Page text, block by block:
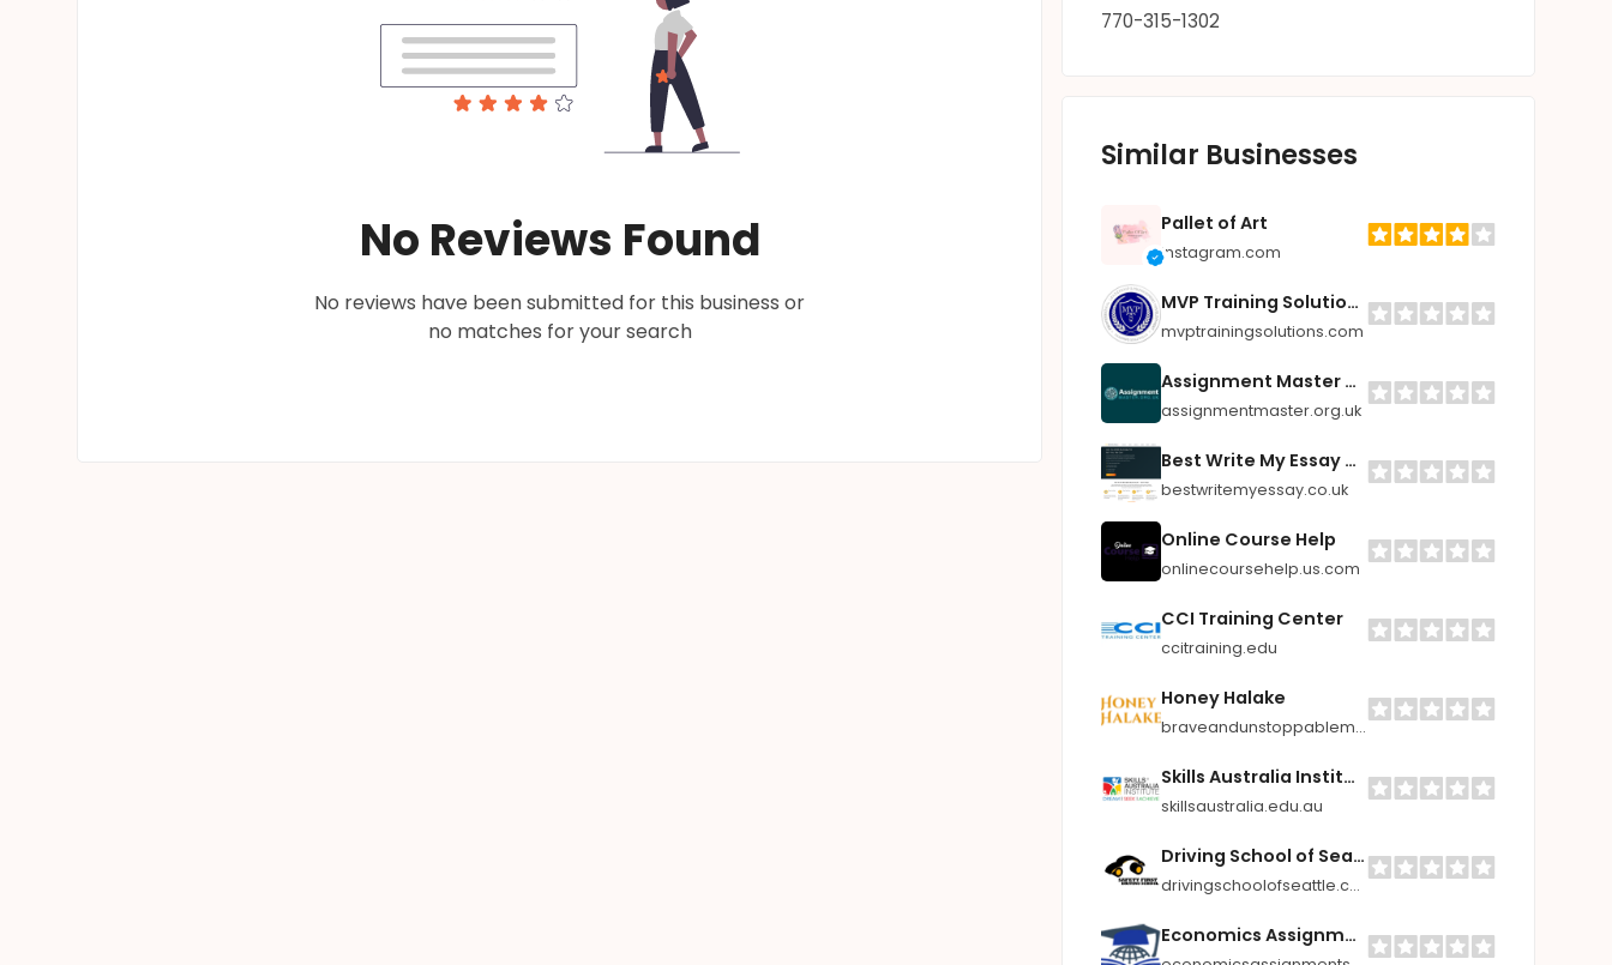
No Reviews Found
No reviews have been submitted for this business or
no matches for your search
770-315-1302
Similar Businesses
Pallet of Art
instagram.com
MVP Training Solutions
mvptrainingsolutions.com
Assignment Master UK
assignmentmaster.org.uk
Best Write My Essay UK
bestwritemyessay.co.uk
Online Course Help
onlinecoursehelp.us.com
CCI Training Center
ccitraining.edu
Honey Halake
braveandunstoppablemom.com
Skills Australia Institute (RTO Number 52010 | CRICOS Code 03548F)
skillsaustralia.edu.au
Driving School of Seattle
drivingschoolofseattle.com
Economics Assignments Help